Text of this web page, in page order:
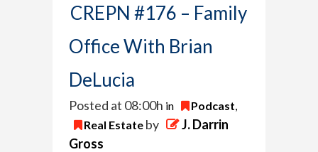
CREPN #176 – Family
Office With Brian
DeLucia
Posted at 08:00h in Podcast
Real Estate by
J. Darrin
Gross